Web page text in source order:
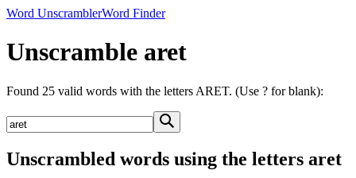
Word UnscramblerWord Finder
Unscramble aret
Found 25 valid words with the letters ARET. (Use ? for blank):
Unscrambled words using the letters aret